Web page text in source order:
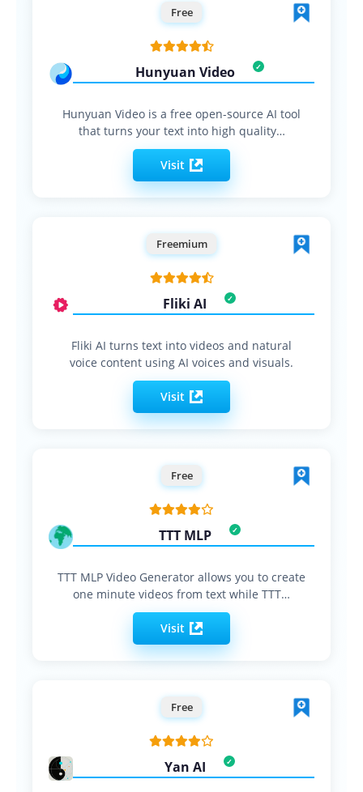
Free
Hunyuan Video
Hunyuan Video is a free open-source AI tool
that turns your text into high quality…
Visit
Freemium
Fliki AI
Fliki AI turns text into videos and natural
voice content using AI voices and visuals.
Visit
Free
TTT MLP
TTT MLP Video Generator allows you to create
one minute videos from text while TTT…
Visit
Free
Yan AI